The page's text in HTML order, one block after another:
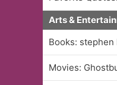
Arts &
Books: stephen
Movies: